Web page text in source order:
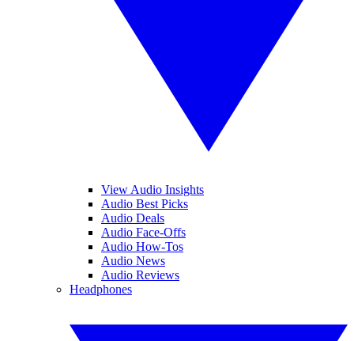
View Audio Insights
Audio Best Picks
Audio Deals
Audio Face-Offs
Audio How-Tos
Audio News
Audio Reviews
Headphones